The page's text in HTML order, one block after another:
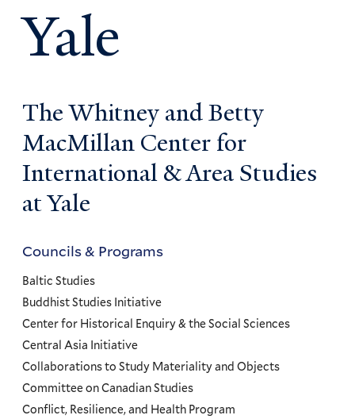
Yale
The Whitney and Betty
MacMillan Center for
International & Area Studies
at Yale
Councils
and
Programs
Menu
Councils & Programs
Baltic Studies
Buddhist Studies Initiative
Center for Historical Enquiry & the Social Sciences
Central Asia Initiative
Collaborations to Study Materiality and Objects
Committee on Canadian Studies
Conflict, Resilience, and Health Program